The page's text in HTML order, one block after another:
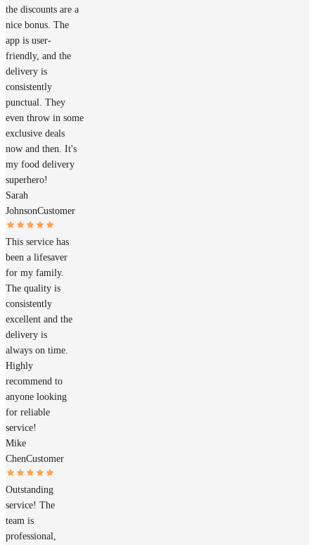
the discounts are a
nice bonus. The
app is user-
friendly, and the
delivery is
consistently
punctual. They
even throw in some
exclusive deals
now and then. It's
my food delivery
superhero!
Sarah
JohnsonCustomer
This service has
been a lifesaver
for my family.
The quality is
consistently
excellent and the
delivery is
always on time.
Highly
recommend to
anyone looking
for reliable
service!
Mike
ChenCustomer
Outstanding
service! The
team is
professional,